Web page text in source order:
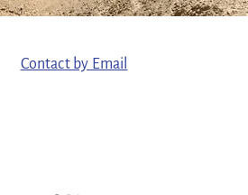
Contact by Email